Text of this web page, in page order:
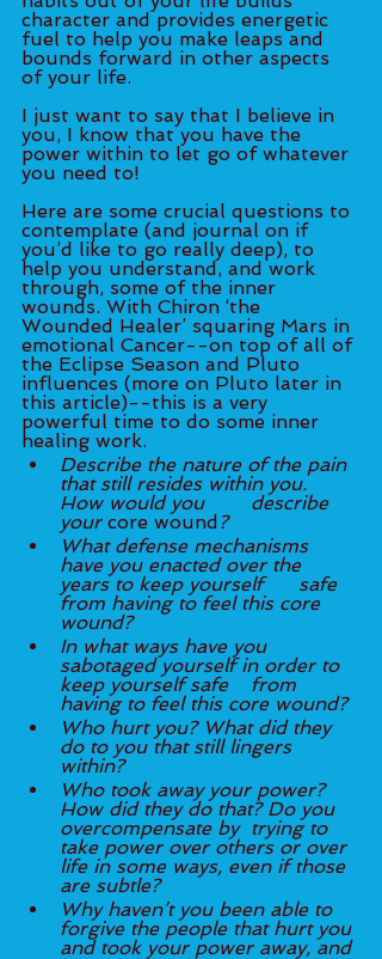
character and provides energetic
fuel to help you make leaps and
bounds forward in other aspects
of your life.
I just want to say that I believe in
you, I know that you have the
power within to let go of whatever
you need to!
Here are some crucial questions to
contemplate (and journal on if
you’d like to go really deep), to
help you understand, and work
through, some of the inner
wounds. With Chiron ‘the
Wounded Healer’ squaring Mars in
emotional Cancer--on top of all of
the Eclipse Season and Pluto
influences (more on Pluto later in
this article)--this is a very
powerful time to do some inner
healing work.
Describe the nature of the pain
that still resides within you.
How would you 	describe
your core wound?
What defense mechanisms
have you enacted over the
years to keep yourself 	safe
from having to feel this core
wound?
In what ways have you
sabotaged yourself in order to
keep yourself safe 	from
having to feel this core wound?
Who hurt you? What did they
do to you that still lingers
within?
Who took away your power?
How did they do that? Do you
overcompensate by 	trying to
take power over others or over
life in some ways, even if those
are subtle?
Why haven’t you been able to
forgive the people that hurt you
and took your power away, and